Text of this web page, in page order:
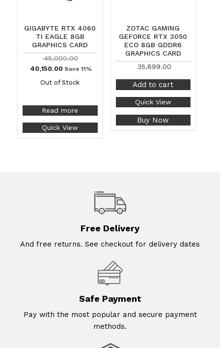
GIGABYTE RTX 4060
TI EAGLE 8GB
GRAPHICS CARD
45,000.00
40,150.00 Save 11%
Out of Stock
Read more
Quick View
ZOTAC GAMING
GEFORCE RTX 3050
ECO 8GB GDDR6
GRAPHICS CARD
35,899.00
Add to cart
Quick View
Buy Now
Free Delivery
And free returns. See checkout for delivery dates
Safe Payment
Pay with the most popular and secure payment
methods.